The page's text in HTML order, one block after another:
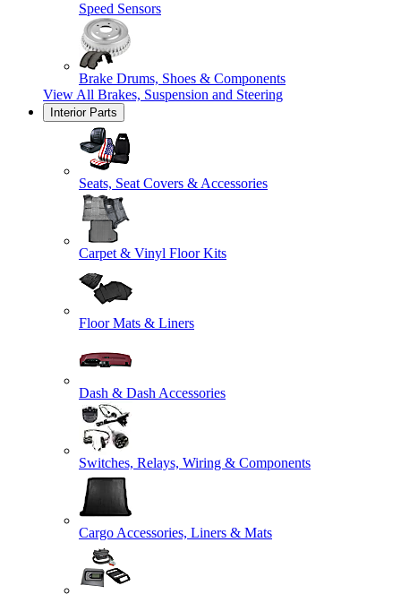
Speed Sensors
Brake Drums, Shoes & Components
View All Brakes, Suspension and Steering
Interior Parts
Seats, Seat Covers & Accessories
Carpet & Vinyl Floor Kits
Floor Mats & Liners
Dash & Dash Accessories
Switches, Relays, Wiring & Components
Cargo Accessories, Liners & Mats